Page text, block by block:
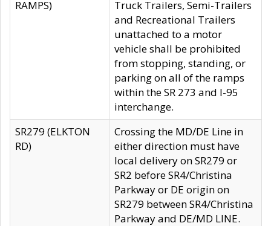
RAMPS)
Truck Trailers, Semi-Trailers
and Recreational Trailers
unattached to a motor
vehicle shall be prohibited
from stopping, standing, or
parking on all of the ramps
within the SR 273 and I-95
interchange.
SR279 (ELKTON
RD)
Crossing the MD/DE Line in
either direction must have
local delivery on SR279 or
SR2 before SR4/Christina
Parkway or DE origin on
SR279 between SR4/Christina
Parkway and DE/MD LINE.